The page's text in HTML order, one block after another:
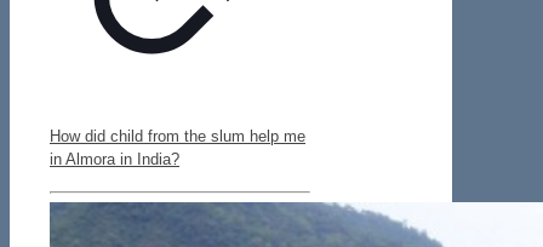
How did child from the slum help me
in Almora in India?